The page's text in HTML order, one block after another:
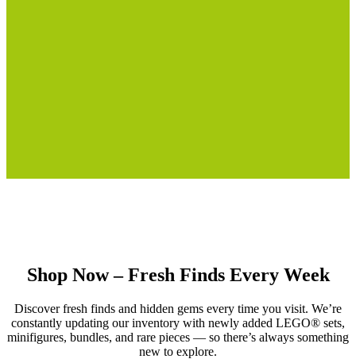
Shop Now – Fresh Finds Every Week
Discover fresh finds and hidden gems every time you visit. We’re
constantly updating our inventory with newly added LEGO® sets,
minifigures, bundles, and rare pieces — so there’s always something
new to explore.